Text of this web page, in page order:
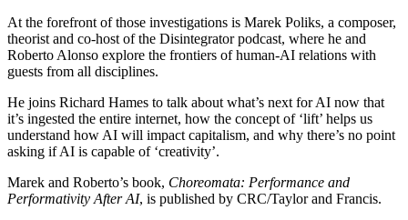
At the forefront of those investigations is Marek Poliks, a composer,
theorist and co-host of the Disintegrator podcast, where he and
Roberto Alonso explore the frontiers of human-AI relations with
guests from all disciplines.
He joins Richard Hames to talk about what’s next for AI now that
it’s ingested the entire internet, how the concept of ‘lift’ helps us
understand how AI will impact capitalism, and why there’s no point
asking if AI is capable of ‘creativity’.
Marek and Roberto’s book, Choreomata: Performance and
Performativity After AI, is published by CRC/Taylor and Francis.